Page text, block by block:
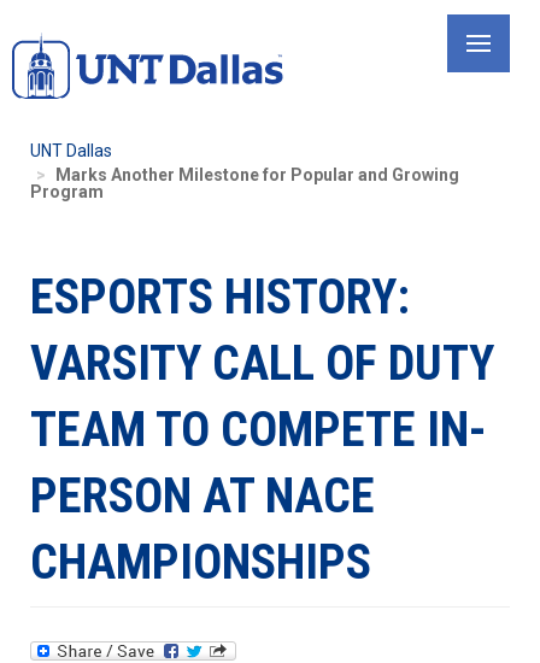
to
main
UNT Dallas
Marks Another Milestone for Popular and Growing
Program
ESPORTS HISTORY:
VARSITY CALL OF DUTY
TEAM TO COMPETE IN-
PERSON AT NACE
CHAMPIONSHIPS